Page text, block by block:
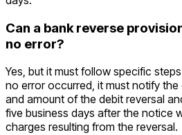
Can a bank reverse
no error?
Yes, but it must follow specific
no error occurred, it must notify
and amount of the debit reversal
five business days after the notice
charges resulting from the reversal.